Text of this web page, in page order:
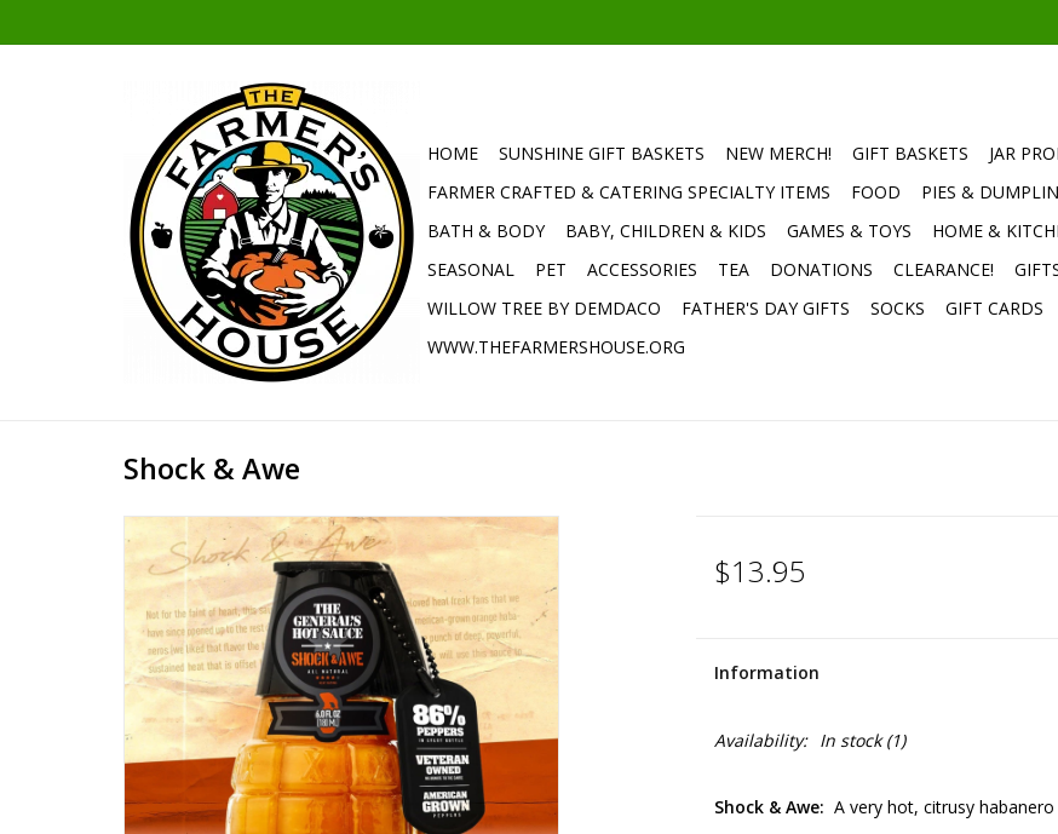
HOME SUNSHINE GIFT BASKETS NEW MERCH! GIFT BASKETS
JAR
FARMER CRAFTED & CATERING SPECIALTY ITEMS
FOOD PIES &
BATH & BODY
BABY, CHILDREN & KIDS GAMES & TOYS HOME &
SEASONAL
PET ACCESSORIES TEA DONATIONS CLEARANCE!
WILLOW TREE BY DEMDACO
FATHER'S DAY GIFTS SOCKS GIFT CARDS
WWW.THEFARMERSHOUSE.ORG
Shock & Awe
$13.95
Information
Availability: In stock(1)
Shock & Awe: A very hot, citrusy habanero